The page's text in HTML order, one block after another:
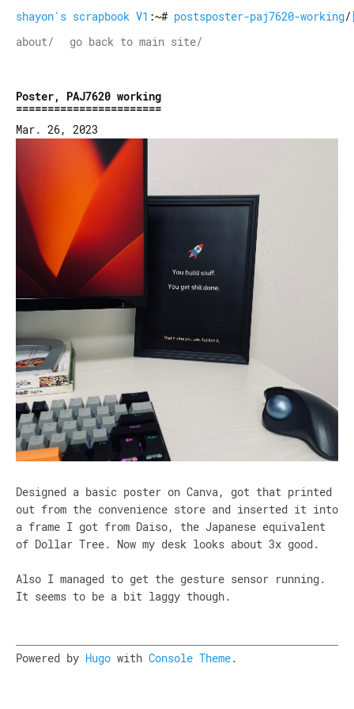
shayon's scrapbook V1 :~# postsposter-paj7620-working/
about/
go back to main site/
Poster, PAJ7620 working
Mar. 26, 2023
Designed a basic poster on Canva, got that printed
out from the convenience store and inserted it into
a frame I got from Daiso, the Japanese equivalent
of Dollar Tree. Now my desk looks about 3x good.
Also I managed to get the gesture sensor running.
It seems to be a bit laggy though.
Powered by Hugo with Console Theme.